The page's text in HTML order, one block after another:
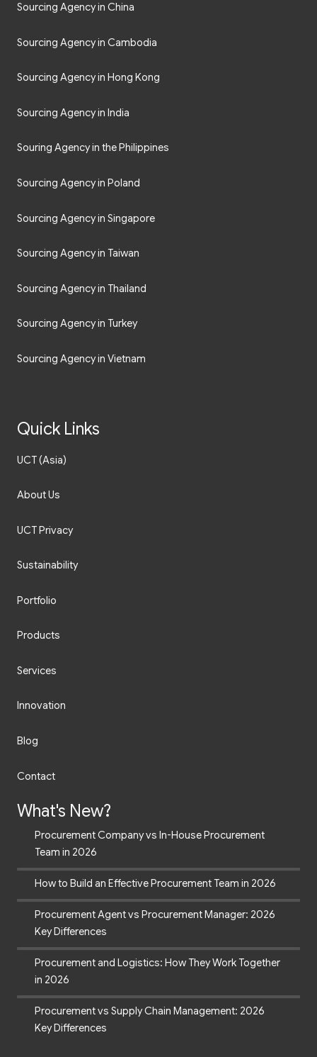
Sourcing Agency in China
Sourcing Agency in Cambodia
Sourcing Agency in Hong Kong
Sourcing Agency in India
Souring Agency in the Philippines
Sourcing Agency in Poland
Sourcing Agency in Singapore
Sourcing Agency in Taiwan
Sourcing Agency in Thailand
Sourcing Agency in Turkey
Sourcing Agency in Vietnam
Quick Links
UCT (Asia)
About Us
UCT Privacy
Sustainability
Portfolio
Products
Services
Innovation
Blog
Contact
What's New?
Procurement Company vs In-House Procurement
Team in 2026
How to Build an Effective Procurement Team in 2026
Procurement Agent vs Procurement Manager: 2026
Key Differences
Procurement and Logistics: How They Work Together
in 2026
Procurement vs Supply Chain Management: 2026
Key Differences